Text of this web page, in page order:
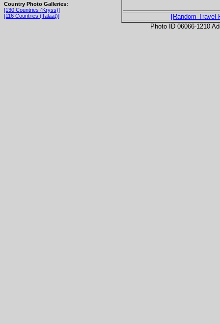
Country Photo Galleries:
[130 Countries (Kryss)]
[116 Countries (Talaat)]
[Random Travel
Photo ID 06066-1210